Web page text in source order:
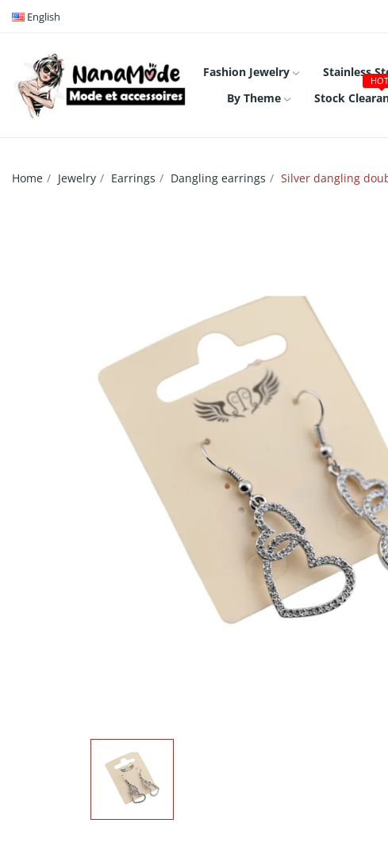
English
Fashion Jewelry Stainless
By Theme
Stock
Home Jewelry Earrings Dangling earrings Silver dangling